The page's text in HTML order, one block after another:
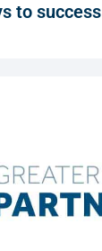
to success